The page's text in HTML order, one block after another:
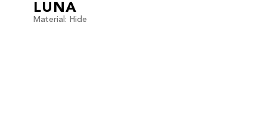
LUNA
Material: Hide